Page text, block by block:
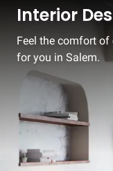
Interior
Feel the comfort
for you in Salem.